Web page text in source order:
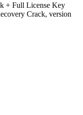
+ Full License Key
Crack, version